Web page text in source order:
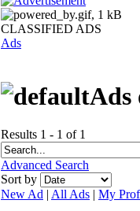
CLASSIFIED ADS
Ads
Ads
Results 1 - 1 of 1
Advanced Search
Sort by
New Ad | All Ads | My